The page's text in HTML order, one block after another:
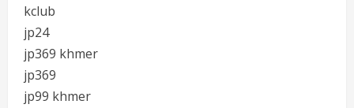
kclub
jp24
jp369 khmer
jp369
jp99 khmer